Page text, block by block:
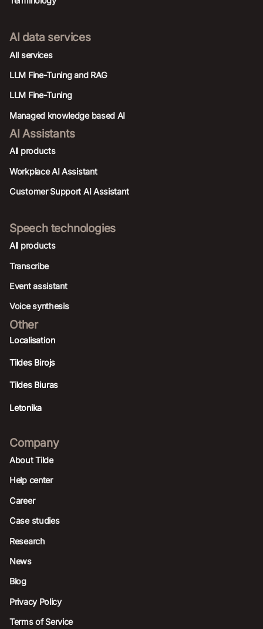
AI data services
AIl services
LLM Fine-Tuning and RAG
LLM Fine-Tuning
Managed knowledge based AI
AI Assistants
All products
Workplace AI Assistant
Customer Support AI Assistant
Speech technologies
All products
Transcribe
Event assistant
Voice synthesis
Other
Localisation
Tildes Birojs
Tildes Biuras
Letonika
Company
About Tilde
Help center
Career
Case studies
Research
News
Blog
Privacy Policy
Terms of Service